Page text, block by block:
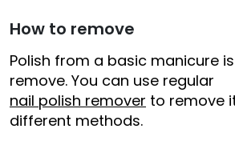
How to remove
Polish from a basic manicure
remove. You can use regular
nail polish remover to remove
different methods.